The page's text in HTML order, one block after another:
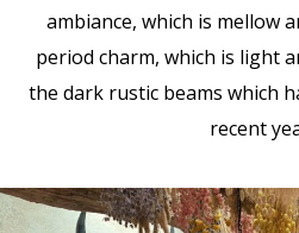
ambiance, which is mellow
period charm, which is light
the dark rustic beams which
recent